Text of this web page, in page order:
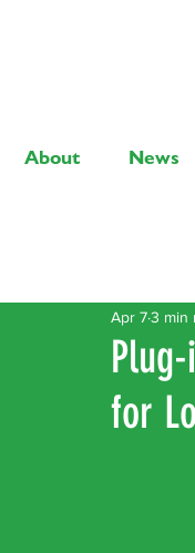
About News
for
Apr 73 min